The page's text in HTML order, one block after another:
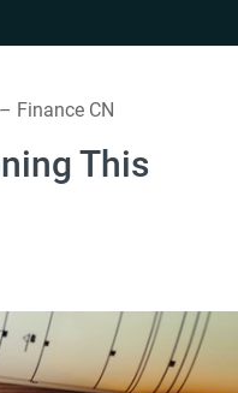
Finance CN
This